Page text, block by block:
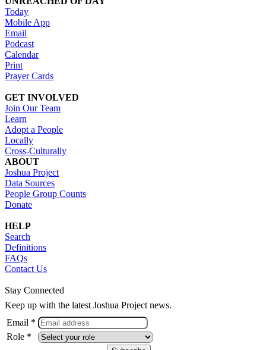
Today
Mobile App
Email
Podcast
Calendar
Print
Prayer Cards
GET INVOLVED
Join Our Team
Learn
Adopt a People
Locally
Cross-Culturally
ABOUT
Joshua Project
Data Sources
People Group Counts
Donate
HELP
Search
Definitions
FAQs
Contact Us
Stay Connected
Keep up with the latest Joshua Project news.
Email *
Role *